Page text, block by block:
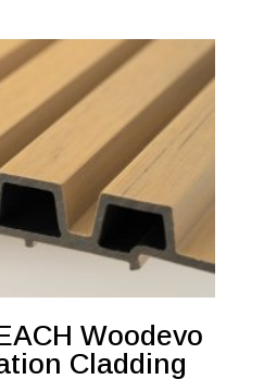
Woodevo
Cladding